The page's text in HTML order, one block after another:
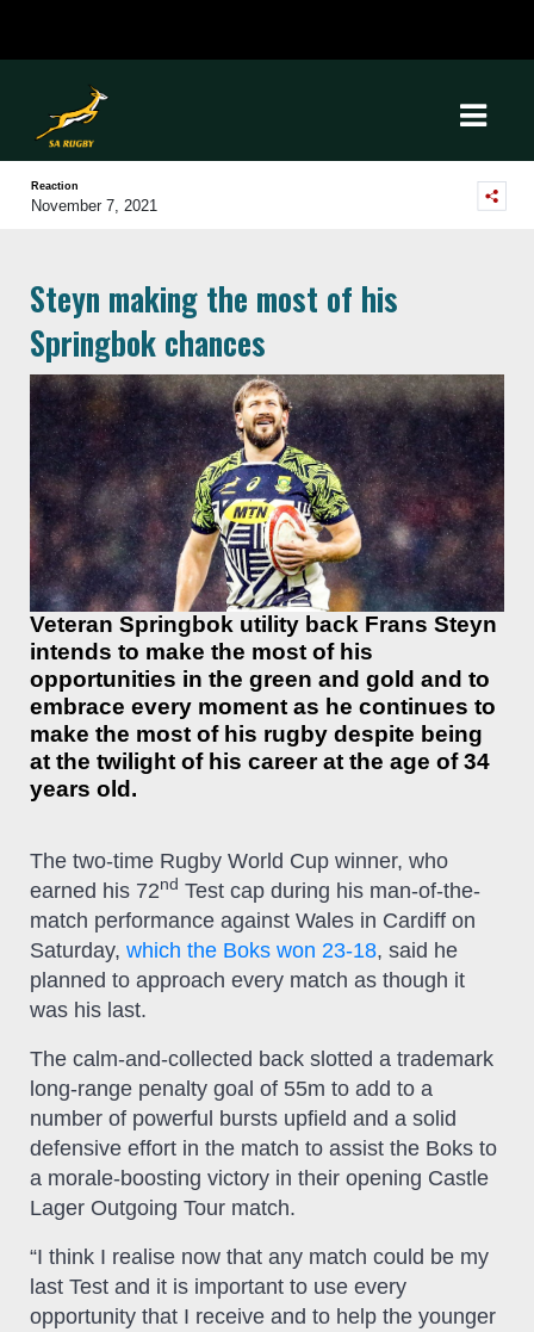
Reaction
November 7, 2021
Steyn making the most of his
Springbok chances
Veteran Springbok utility back Frans Steyn
intends to make the most of his
opportunities in the green and gold and to
embrace every moment as he continues to
make the most of his rugby despite being
at the twilight of his career at the age of 34
years old.
The two-time Rugby World Cup winner, who
earned his 72nd Test cap during his man-of-the-
match performance against Wales in Cardiff on
Saturday, which the Boks won 23-18, said he
planned to approach every match as though it
was his last.
The calm-and-collected back slotted a trademark
long-range penalty goal of 55m to add to a
number of powerful bursts upfield and a solid
defensive effort in the match to assist the Boks to
a morale-boosting victory in their opening Castle
Lager Outgoing Tour match.
“I think I realise now that any match could be my
last Test and it is important to use every
opportunity that I receive and to help the younger